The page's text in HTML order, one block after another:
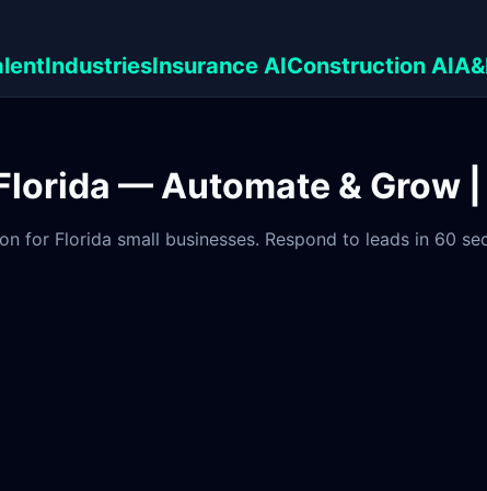
IndustriesInsurance AIConstruction AI
— Automate & Grow
for Florida small businesses. Respond to leads in 60